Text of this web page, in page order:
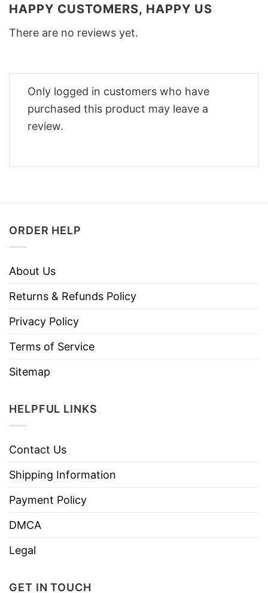
HAPPY CUSTOMERS, HAPPY US
There are no reviews yet.
Only logged in customers who have
purchased this product may leave a
review.
ORDER HELP
About Us
Returns & Refunds Policy
Privacy Policy
Terms of Service
Sitemap
HELPFUL LINKS
Contact Us
Shipping Information
Payment Policy
DMCA
Legal
GET IN TOUCH